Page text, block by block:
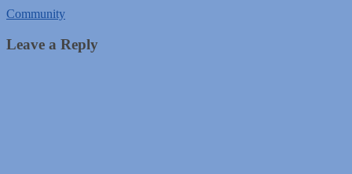
Community
Leave a Reply